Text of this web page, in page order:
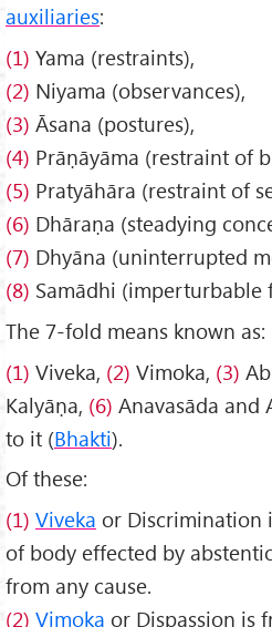
auxiliaries:
(1) Yama (restraints),
(2) Niyama (observances),
(3) Āsana (postures),
(4) Prāṇāyāma (restraint of
(5) Pratyāhāra (restraint of
(6) Dhāraṇa (steadying
(7) Dhyāna (uninterrupted
(8) Samādhi (imperturbable
The 7-fold means known as:
(1) Viveka, (2) Vimoka, (3)
Kalyāṇa, (6) Anavasāda and
to it (Bhakti).
Of these:
(1) Viveka or Discrimination
of body effected by
from any cause.
(2) Vimoka or Dispassion is